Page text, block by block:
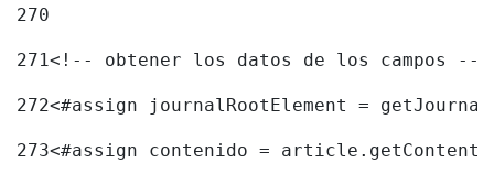
270
271<!-- obtener los datos de los campos --
272<#assign journalRootElement =
273<#assign contenido =